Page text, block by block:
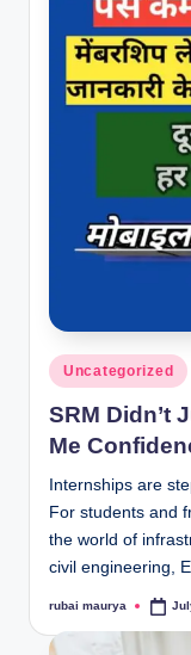
Posted
in
Uncategorized
SRM Didn’t
Me
Internships are
For students and
the world of
civil engineering,
Posted
rubai maurya